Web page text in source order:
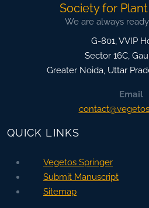
Society for
We are always
G-801, VVIP
Sector 16C,
Greater Noida, Uttar
Email
QUICK LINKS
Vegetos Springer
Submit Manuscript
Sitemap